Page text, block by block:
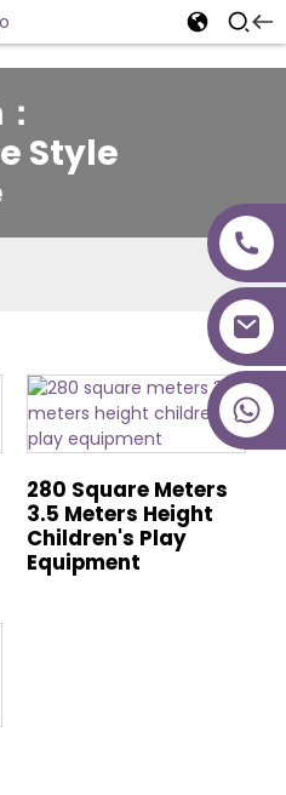
+86 18027277639
Style
280 Square Meters
3.5 Meters Height
Children's Play
Equipment